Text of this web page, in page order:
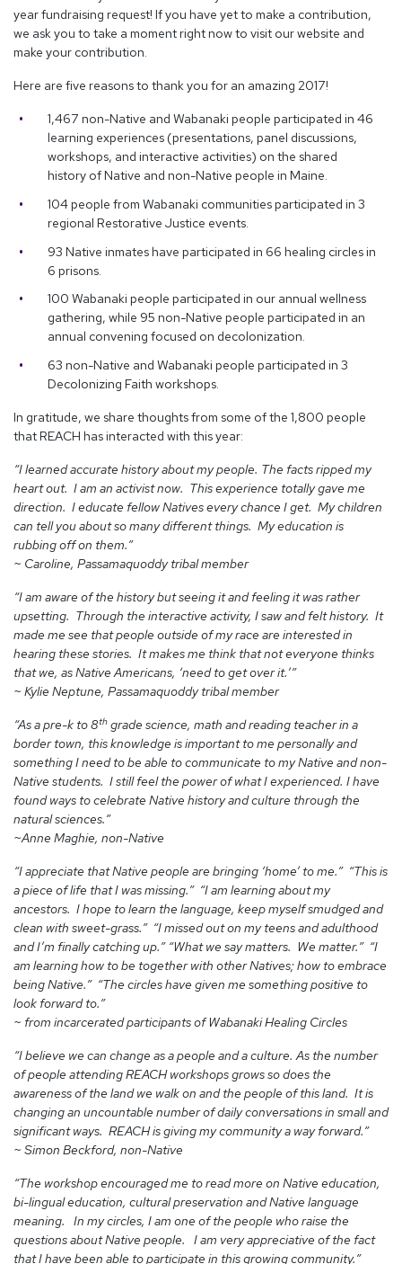
year fundraising request! If you have yet to make a contribution,
we ask you to take a moment right now to visit our website and
make your contribution.
Here are five reasons to thank you for an amazing 2017!
1,467 non-Native and Wabanaki people participated in 46
learning experiences (presentations, panel discussions,
workshops, and interactive activities) on the shared
history of Native and non-Native people in Maine.
104 people from Wabanaki communities participated in 3
regional Restorative Justice events.
93 Native inmates have participated in 66 healing circles in
6 prisons.
100 Wabanaki people participated in our annual wellness
gathering, while 95 non-Native people participated in an
annual convening focused on decolonization.
63 non-Native and Wabanaki people participated in 3
Decolonizing Faith workshops.
In gratitude, we share thoughts from some of the 1,800 people
that REACH has interacted with this year:
“I learned accurate history about my people. The facts ripped my
heart out. I am an activist now. This experience totally gave me
direction. I educate fellow Natives every chance I get. My children
can tell you about so many different things. My education is
rubbing off on them.”
~ Caroline, Passamaquoddy tribal member
“I am aware of the history but seeing it and feeling it was rather
upsetting. Through the interactive activity, I saw and felt history. It
made me see that people outside of my race are interested in
hearing these stories. It makes me think that not everyone thinks
that we, as Native Americans, ‘need to get over it.’”
~ Kylie Neptune, Passamaquoddy tribal member
“As a pre-k to 8th grade science, math and reading teacher in a
border town, this knowledge is important to me personally and
something I need to be able to communicate to my Native and non-
Native students. I still feel the power of what I experienced. I have
found ways to celebrate Native history and culture through the
natural sciences.”
~Anne Maghie, non-Native
“I appreciate that Native people are bringing ‘home’ to me.” “This is
a piece of life that I was missing.” “I am learning about my
ancestors. I hope to learn the language, keep myself smudged and
clean with sweet-grass.” “I missed out on my teens and adulthood
and I’m finally catching up.” “What we say matters. We matter.” “I
am learning how to be together with other Natives; how to embrace
being Native.” “The circles have given me something positive to
look forward to.”
~ from incarcerated participants of Wabanaki Healing Circles
“I believe we can change as a people and a culture. As the number
of people attending REACH workshops grows so does the
awareness of the land we walk on and the people of this land. It is
changing an uncountable number of daily conversations in small and
significant ways. REACH is giving my community a way forward.”
~ Simon Beckford, non-Native
“The workshop encouraged me to read more on Native education,
bi-lingual education, cultural preservation and Native language
meaning. In my circles, I am one of the people who raise the
questions about Native people. I am very appreciative of the fact
that I have been able to participate in this growing community.”